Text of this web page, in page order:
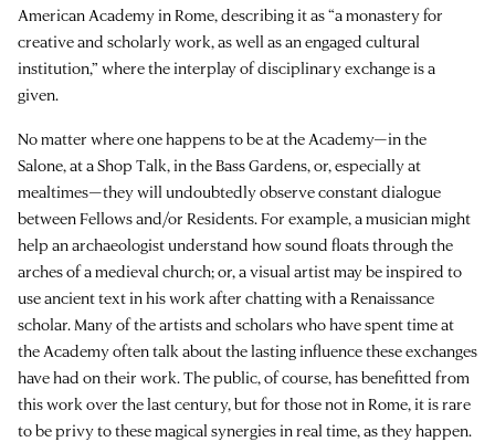
American Academy in Rome, describing it as “a monastery for
creative and scholarly work, as well as an engaged cultural
institution,” where the interplay of disciplinary exchange is a
given.
No matter where one happens to be at the Academy—in the
Salone, at a Shop Talk, in the Bass Gardens, or, especially at
mealtimes—they will undoubtedly observe constant dialogue
between Fellows and/or Residents. For example, a musician might
help an archaeologist understand how sound floats through the
arches of a medieval church; or, a visual artist may be inspired to
use ancient text in his work after chatting with a Renaissance
scholar. Many of the artists and scholars who have spent time at
the Academy often talk about the lasting influence these exchanges
have had on their work. The public, of course, has benefitted from
this work over the last century, but for those not in Rome, it is rare
to be privy to these magical synergies in real time, as they happen.